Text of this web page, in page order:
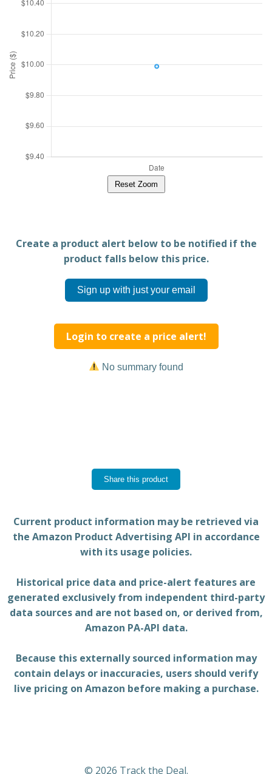
Reset Zoom
Create a product alert below to be notified if the
product falls below this price.
Sign up with just your email
Login to create a price alert!
No summary found
Share this product
Current product information may be retrieved via
the Amazon Product Advertising API in accordance
with its usage policies.
Historical price data and price-alert features are
generated exclusively from independent third-party
data sources and are not based on, or derived from,
Amazon PA-API data.
Because this externally sourced information may
contain delays or inaccuracies, users should verify
live pricing on Amazon before making a purchase.
© 2026 Track the Deal.